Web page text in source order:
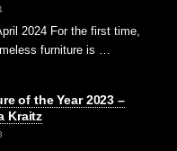
2024 For the first time,
furniture is …
of the Year 2023 –
Kraitz